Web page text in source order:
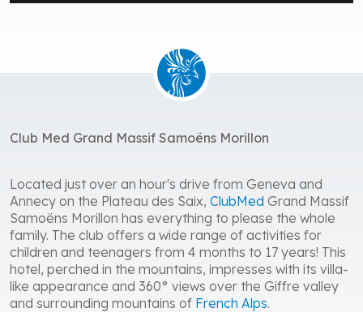
Club Med Grand Massif Samoëns Morillon
Located just over an hour's drive from Geneva and
Annecy on the Plateau des Saix, ClubMed Grand Massif
Samoëns Morillon has everything to please the whole
family. The club offers a wide range of activities for
children and teenagers from 4 months to 17 years! This
hotel, perched in the mountains, impresses with its villa-
like appearance and 360° views over the Giffre valley
and surrounding mountains of French Alps.